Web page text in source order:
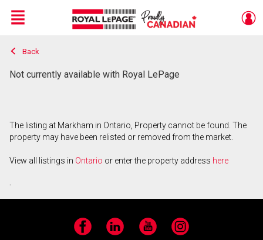
Live
En Direct
Menu
Back
Not currently available with Royal LePage
The listing at Markham in Ontario, Property cannot be found. The
property may have been relisted or removed from the market.
View all listings in Ontario or enter the property address here
.
Facebook LinkedIn YouTube Instagram